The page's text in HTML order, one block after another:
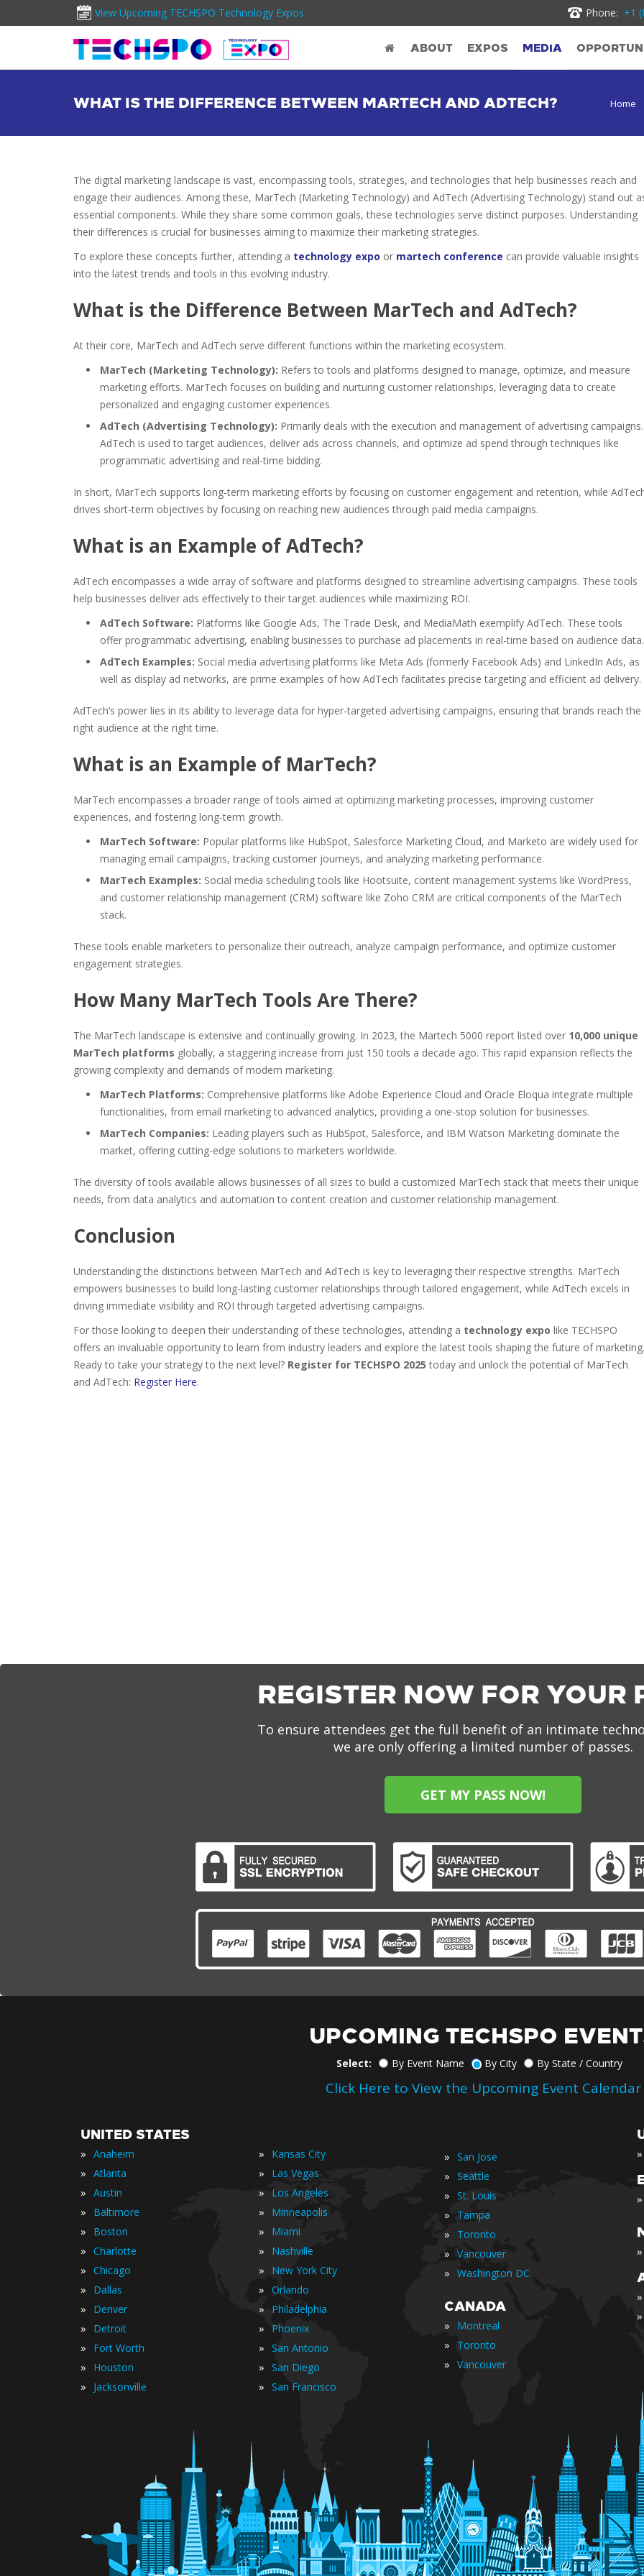
View Upcoming TECHSPO Technology Expos Phone: +1
ABOUT EXPOS MEDIA
WHAT IS THE DIFFERENCE BETWEEN MARTECH AND ADTECH? Home
The digital marketing landscape is vast, encompassing tools, strategies, and technologies that help businesses reach and
engage their audiences. Among these, MarTech (Marketing Technology) and AdTech (Advertising Technology) stand out
essential components. While they share some common goals, these technologies serve distinct purposes. Understanding
their differences is crucial for businesses aiming to maximize their marketing strategies.
To explore these concepts further, attending a technology expo or martech conference can provide valuable insights
into the latest trends and tools in this evolving industry.
What is the Difference Between MarTech and AdTech?
At their core, MarTech and AdTech serve different functions within the marketing ecosystem.
MarTech (Marketing Technology): Refers to tools and platforms designed to manage, optimize, and measure
marketing efforts. MarTech focuses on building and nurturing customer relationships, leveraging data to create
personalized and engaging customer experiences.
AdTech (Advertising Technology): Primarily deals with the execution and management of advertising campaigns.
AdTech is used to target audiences, deliver ads across channels, and optimize ad spend through techniques like
programmatic advertising and real-time bidding.
In short, MarTech supports long-term marketing efforts by focusing on customer engagement and retention, while
drives short-term objectives by focusing on reaching new audiences through paid media campaigns.
What is an Example of AdTech?
AdTech encompasses a wide array of software and platforms designed to streamline advertising campaigns. These tools
help businesses deliver ads effectively to their target audiences while maximizing ROI.
AdTech Software: Platforms like Google Ads, The Trade Desk, and MediaMath exemplify AdTech. These tools
offer programmatic advertising, enabling businesses to purchase ad placements in real-time based on audience data.
AdTech Examples: Social media advertising platforms like Meta Ads (formerly Facebook Ads) and LinkedIn Ads, as
well as display ad networks, are prime examples of how AdTech facilitates precise targeting and efficient ad delivery.
AdTech’s power lies in its ability to leverage data for hyper-targeted advertising campaigns, ensuring that brands reach the
right audience at the right time.
What is an Example of MarTech?
MarTech encompasses a broader range of tools aimed at optimizing marketing processes, improving customer
experiences, and fostering long-term growth.
MarTech Software: Popular platforms like HubSpot, Salesforce Marketing Cloud, and Marketo are widely used for
managing email campaigns, tracking customer journeys, and analyzing marketing performance.
MarTech Examples: Social media scheduling tools like Hootsuite, content management systems like WordPress,
and customer relationship management (CRM) software like Zoho CRM are critical components of the MarTech
stack.
These tools enable marketers to personalize their outreach, analyze campaign performance, and optimize customer
engagement strategies.
How Many MarTech Tools Are There?
The MarTech landscape is extensive and continually growing. In 2023, the Martech 5000 report listed over 10,000 unique
MarTech platforms globally, a staggering increase from just 150 tools a decade ago. This rapid expansion reflects the
growing complexity and demands of modern marketing.
MarTech Platforms: Comprehensive platforms like Adobe Experience Cloud and Oracle Eloqua integrate multiple
functionalities, from email marketing to advanced analytics, providing a one-stop solution for businesses.
MarTech Companies: Leading players such as HubSpot, Salesforce, and IBM Watson Marketing dominate the
market, offering cutting-edge solutions to marketers worldwide.
The diversity of tools available allows businesses of all sizes to build a customized MarTech stack that meets their unique
needs, from data analytics and automation to content creation and customer relationship management.
Conclusion
Understanding the distinctions between MarTech and AdTech is key to leveraging their respective strengths. MarTech
empowers businesses to build long-lasting customer relationships through tailored engagement, while AdTech excels in
driving immediate visibility and ROI through targeted advertising campaigns.
For those looking to deepen their understanding of these technologies, attending a technology expo like TECHSPO
offers an invaluable opportunity to learn from industry leaders and explore the latest tools shaping the future of marketing.
Ready to take your strategy to the next level? Register for TECHSPO 2025 today and unlock the potential of MarTech
and AdTech: Register Here.
REGISTER NOW FOR YOUR
To ensure attendees get the full benefit of an intimate
we are only offering a limited number of passes.
GET MY PASS NOW!
UPCOMING TECHSPO
Select: By Event Name By City By State / Country
Click Here to View the Upcoming Event Calendar
UNITED STATES
» Anaheim
» Atlanta
» Austin
» Baltimore
» Boston
» Charlotte
» Chicago
» Dallas
» Denver
» Detroit
» Fort Worth
» Houston
» Jacksonville
» Kansas City
» Las Vegas
» Los Angeles
» Minneapolis
» Miami
» Nashville
» New York City
» Orlando
» Philadelphia
» Phoenix
» San Antonio
» San Diego
» San Francisco
» San Jose
» Seattle
» St. Louis
» Tampa
» Toronto
» Vancouver
» Washington DC
CANADA
» Montreal
» Toronto
» Vancouver
»
»
»
»
»